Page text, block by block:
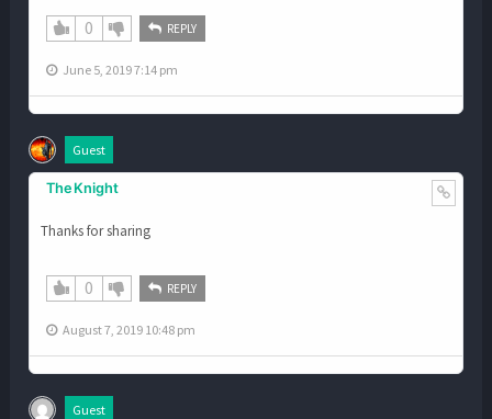
0 REPLY
June 5, 2019 7:14 pm
Guest
TheKnight
Thanks for sharing
0 REPLY
August 7, 2019 10:48 pm
Guest